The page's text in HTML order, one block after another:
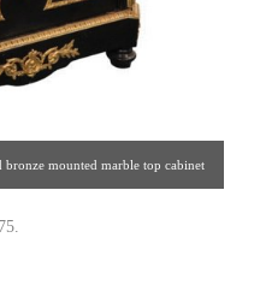
mounted marble top cabinet
]